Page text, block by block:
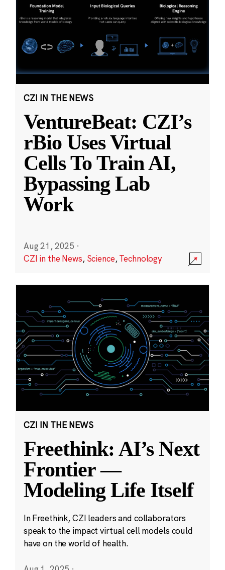
CZI IN THE NEWS
VentureBeat: CZI’s
rBio Uses Virtual
Cells To Train AI,
Bypassing Lab
Work
Aug 21, 2025 ·
CZI in the News, Science,Technology
CZI IN THE NEWS
Freethink: AI’s Next
Frontier —
Modeling Life Itself
In Freethink, CZI leaders and collaborators
speak to the impact virtual cell models could
have on the world of health.